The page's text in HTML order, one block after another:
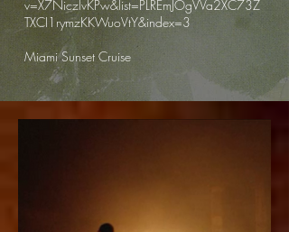
v=X7NiczlvKPw&list=PLREmJOgVVa2XC73Z
TXCI1rymzKKWuoVtY&index=3
Miami Sunset Cruise